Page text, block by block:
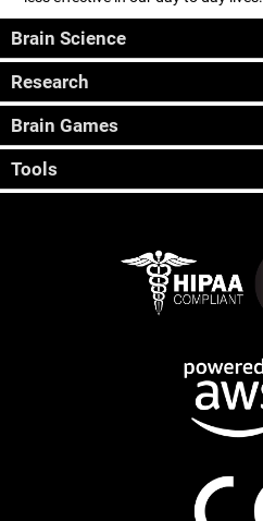
Brain Science
Research
Brain Games
Tools